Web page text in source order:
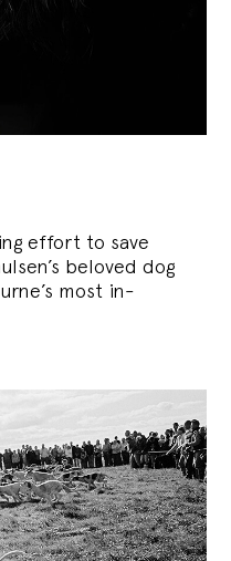
effort to save
beloved dog
most in-